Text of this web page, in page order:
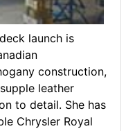
launch is
construction,
leather
to detail. She has
Chrysler Royal